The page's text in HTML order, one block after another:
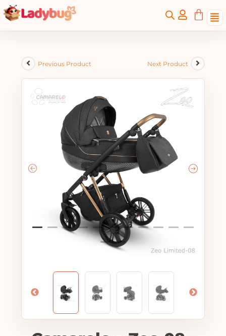
Previous Product Next Product